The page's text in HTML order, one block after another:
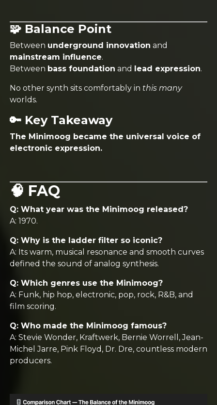
🧩 Balance Point
Between underground innovation and
mainstream influence.
Between bass foundation and lead expression.
No other synth sits comfortably in this many
worlds.
🔑 Key Takeaway
The Minimoog became the universal voice of
electronic expression.
🧠 FAQ
Q: What year was the Minimoog released?
A: 1970.
Q: Why is the ladder filter so iconic?
A: Its warm, musical resonance and smooth curves
defined the sound of analog synthesis.
Q: Which genres use the Minimoog?
A: Funk, hip hop, electronic, pop, rock, R&B, and
film scoring.
Q: Who made the Minimoog famous?
A: Stevie Wonder, Kraftwerk, Bernie Worrell, Jean-
Michel Jarre, Pink Floyd, Dr. Dre, countless modern
producers.